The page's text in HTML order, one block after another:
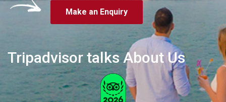
Make an Enquiry
Tripadvisor talks About Us